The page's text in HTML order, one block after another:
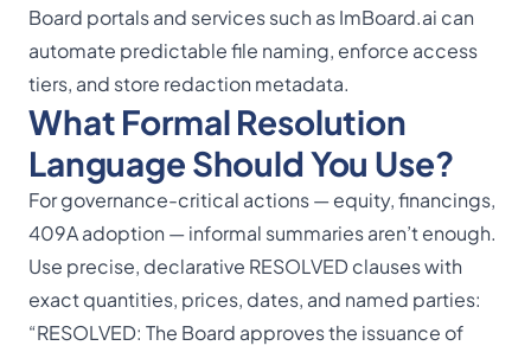
Board portalsand services such as ImBoard.ai can
automate predictable file naming, enforce access
tiers, and store redaction metadata.
What Formal Resolution
Language Should You Use?
For governance-critical actions — equity, financings,
409A adoption — informal summaries aren’t enough.
Use precise, declarative RESOLVED clauses with
exact quantities, prices, dates, and named parties:
“RESOLVED: The Board approves the issuance of